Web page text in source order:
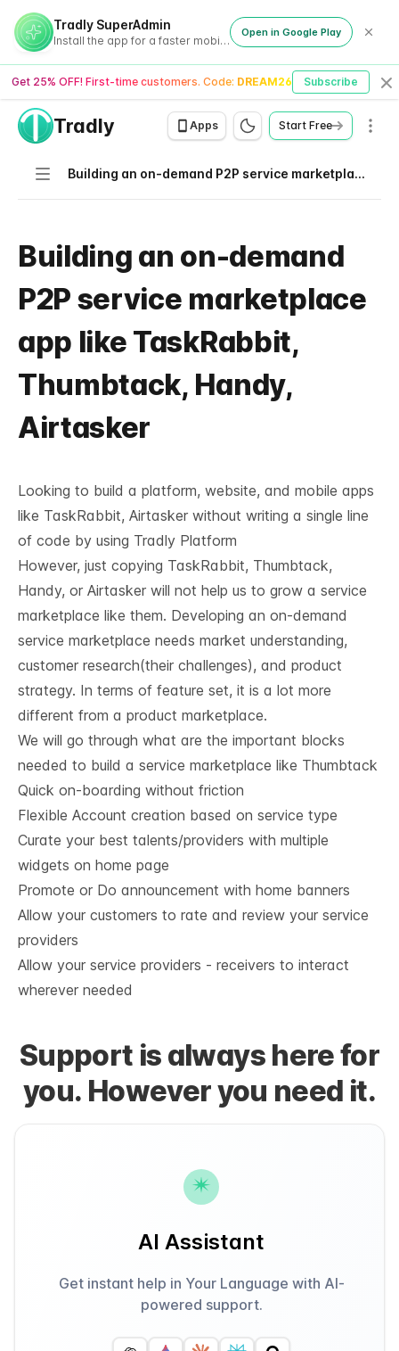
Tradly SuperAdmin
Install the app for a faster mobile experience
Open in Google Play
Get 25% OFF! First-time customers. Code: DREAM26 Subscribe
Tradly Apps Start Free
Navigation Building an on-demand P2P service marketplace app like TaskRabbit, Thumbtack, Handy, Airtasker
Building an on-demand
P2P service marketplace
app like TaskRabbit,
Thumbtack, Handy,
Airtasker
Looking to build a platform, website, and mobile apps
like TaskRabbit, Airtasker without writing a single line
of code by using Tradly Platform
However, just copying TaskRabbit, Thumbtack,
Handy, or Airtasker will not help us to grow a service
marketplace like them. Developing an on-demand
service marketplace needs market understanding,
customer research(their challenges), and product
strategy. In terms of feature set, it is a lot more
different from a product marketplace.
We will go through what are the important blocks
needed to build a service marketplace like Thumbtack
Quick on-boarding without friction
Flexible Account creation based on service type
Curate your best talents/providers with multiple
widgets on home page
Promote or Do announcement with home banners
Allow your customers to rate and review your service
providers
Allow your service providers - receivers to interact
wherever needed
Support is always here for
you. However you need it.
AI Assistant
Get instant help in Your Language with AI-
powered support.